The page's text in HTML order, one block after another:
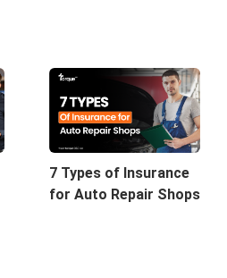
7 Types of Insurance
for Auto Repair Shops